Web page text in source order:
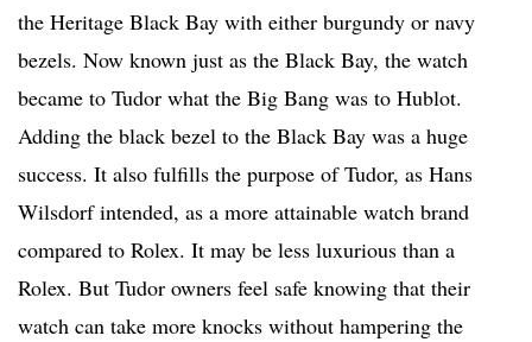
the Heritage Black Bay with either burgundy or navy
bezels. Now known just as the Black Bay, the watch
became to Tudor what the Big Bang was to Hublot.
Adding the black bezel to the Black Bay was a huge
success. It also fulfills the purpose of Tudor, as Hans
Wilsdorf intended, as a more attainable watch brand
compared to Rolex. It may be less luxurious than a
Rolex. But Tudor owners feel safe knowing that their
watch can take more knocks without hampering the